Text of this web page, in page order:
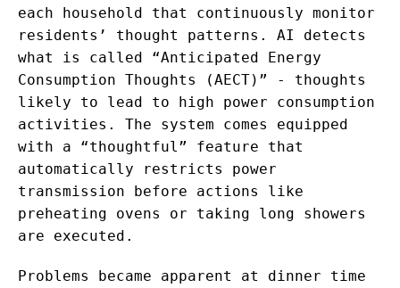
each household that continuously monitor
residents’ thought patterns. AI detects
what is called “Anticipated Energy
Consumption Thoughts (AECT)” - thoughts
likely to lead to high power consumption
activities. The system comes equipped
with a “thoughtful” feature that
automatically restricts power
transmission before actions like
preheating ovens or taking long showers
are executed.
Problems became apparent at dinner time